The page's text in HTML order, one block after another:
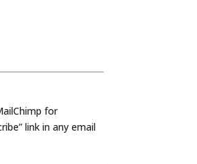
for
link in any email